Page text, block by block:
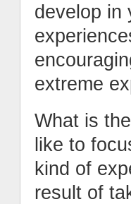
develop in
extreme
What is
like to
kind of
result of